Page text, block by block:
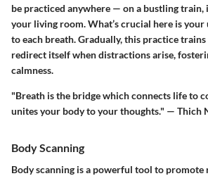
be practiced anywhere — on a bustling train,
your living room. What’s crucial here is
to each breath. Gradually, this practice
redirect itself when distractions arise,
calmness.
"Breath is the bridge which connects life to
unites your body to your thoughts." — Thich
Body Scanning
Body scanning is a powerful tool to